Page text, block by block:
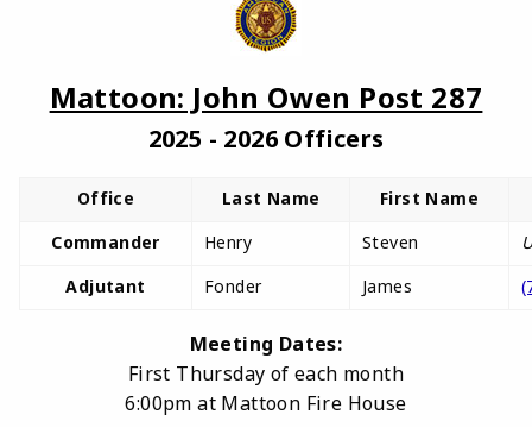
Mattoon: John Owen Post 287
2025 - 2026 Officers
Office Last Name
First Name
Commander
Henry Steven
Adjutant
Fonder James
Meeting Dates:
First Thursday of each month
6:00pm at Mattoon Fire House